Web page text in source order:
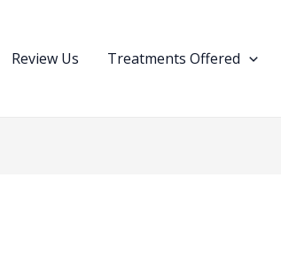
Review Us Treatments Offered